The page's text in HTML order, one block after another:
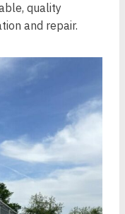
quality
and repair.